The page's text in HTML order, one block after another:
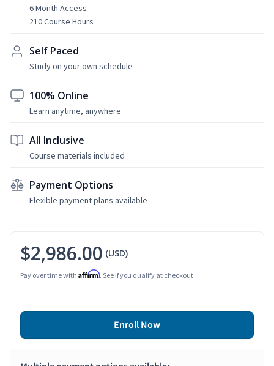
6 Month Access
210 Course Hours
Self Paced
Study on your own schedule
100% Online
Learn anytime, anywhere
All Inclusive
Course materials included
Payment Options
Flexible payment plans available
$2,986.00 (USD)
Pay over time with Affirm. See if you qualify at checkout.
Enroll Now